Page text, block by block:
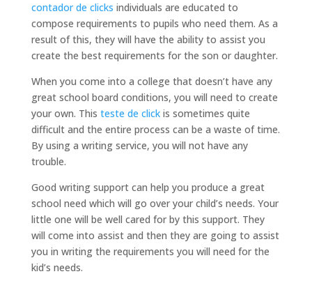
contador de clicks individuals are educated to
compose requirements to pupils who need them. As a
result of this, they will have the ability to assist you
create the best requirements for the son or daughter.
When you come into a college that doesn’t have any
great school board conditions, you will need to create
your own. This teste de clickis sometimes quite
difficult and the entire process can be a waste of time.
By using a writing service, you will not have any
trouble.
Good writing support can help you produce a great
school need which will go over your child’s needs. Your
little one will be well cared for by this support. They
will come into assist and then they are going to assist
you in writing the requirements you will need for the
kid’s needs.